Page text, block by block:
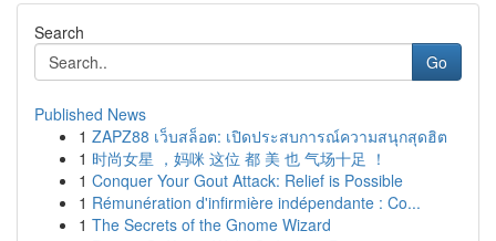
Search
Go
Published News
1 ZAPZ88 เว็บสล็อต: เปิดประสบการณ์ความสนุกสุดฮิต
1 时尚女星 ，妈咪 这位 都 美 也 气场十足 ！
1 Conquer Your Gout Attack: Relief is Possible
1 Rémunération d'infirmière indépendante : Co...
1 The Secrets of the Gnome Wizard